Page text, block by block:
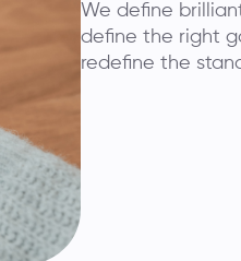
We define
define the right
redefine the